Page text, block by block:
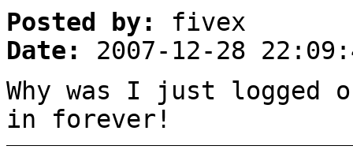
Posted by:
fivex
Date:
2007-12-28
Why was I just logged
in forever!